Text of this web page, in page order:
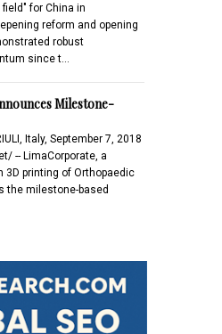
for China in
reform and opening
robust
since t…
Milestone-
Italy, September 7, 2018
-- LimaCorporate, a
3D printing of Orthopaedic
the milestone-based